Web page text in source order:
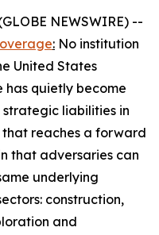
NEWSWIRE) --
: No institution
United States
quietly become
liabilities in
that reaches a forward
that adversaries can
underlying
construction,
and